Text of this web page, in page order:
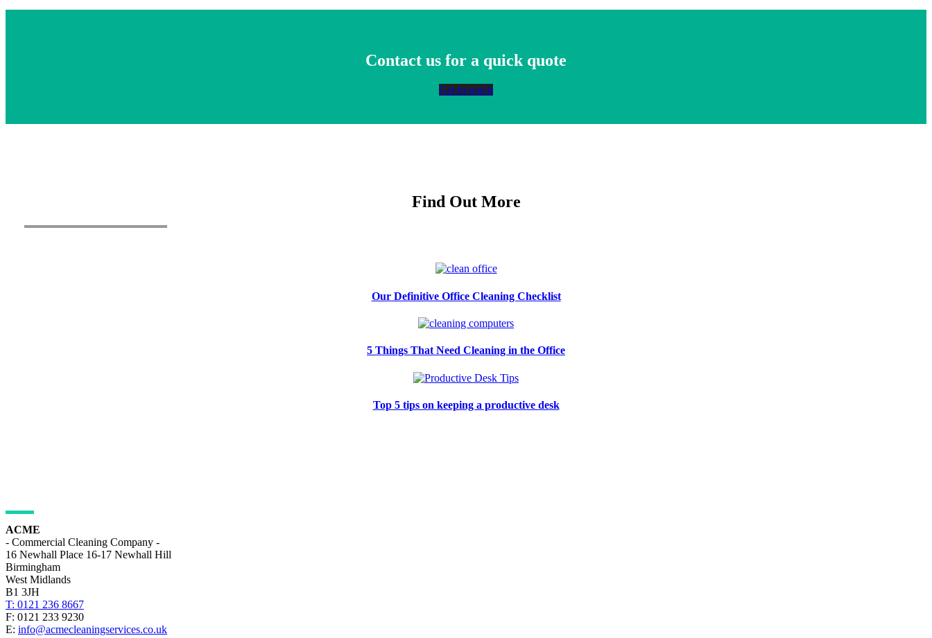
Contact us for a quick quote
Get in touch
Find Out More
Our Definitive Office Cleaning Checklist
5 Things That Need Cleaning in the Office
Top 5 tips on keeping a productive desk
ACME
- Commercial Cleaning Company -
16 Newhall Place 16-17 Newhall Hill
Birmingham
West Midlands
B1 3JH
T: 0121 236 8667
F: 0121 233 9230
E: info@acmecleaningservices.co.uk